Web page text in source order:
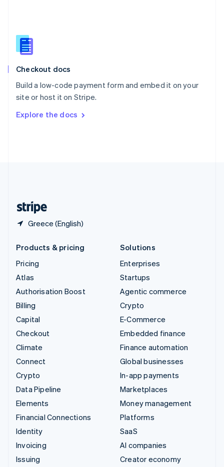
Checkout docs
Build a low-code payment form and embed it on your
site or host it on Stripe.
Explore the docs
Greece (English)
English
Slovenia
Spain
Sweden
SvenskaEnglish
DeutschFrançais Italiano
Products & pricing
Pricing
Atlas
Authorisation Boost
Billing
Capital
Checkout
Climate
Connect
Crypto
Data Pipeline
Elements
Financial Connections
Identity
Invoicing
Issuing
Solutions
Enterprises
Startups
Agentic commerce
Crypto
E-Commerce
Embedded finance
Finance automation
Global businesses
In-app payments
Marketplaces
Money management
Platforms
SaaS
AI companies
Creator economy